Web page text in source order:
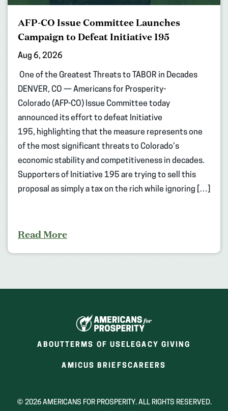
AFP-CO Issue Committee Launches
Campaign to Defeat Initiative 195
Aug 6, 2026
One of the Greatest Threats to TABOR in Decades
DENVER, CO — Americans for Prosperity-
Colorado (AFP-CO) Issue Committee today
announced its effort to defeat Initiative
195, highlighting that the measure represents one
of the most significant threats to Colorado’s
economic stability and competitiveness in decades.
Supporters of Initiative 195 are trying to sell this
proposal as simply a tax on the rich while ignoring […]
Read More
ABOUT TERMS OF USE LEGACY GIVING
AMICUS BRIEFS(OPENS
NEW
CAREERS
NEW
© 2026 AMERICANS FOR PROSPERITY. ALL RIGHTS RESERVED.